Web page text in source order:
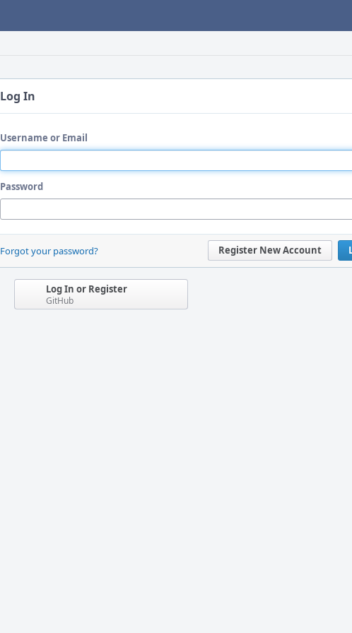
Log In
Username or Email
Password
Register New Account
Forgot your password?
Log In or Register
GitHub